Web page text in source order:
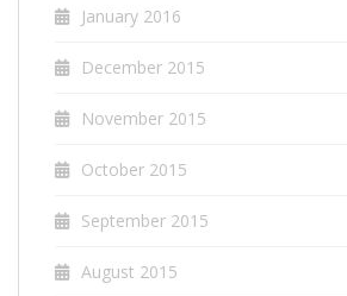
January 2016
December 2015
November 2015
October 2015
September 2015
August 2015